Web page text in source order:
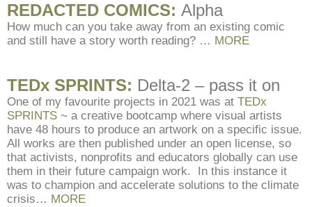
REDACTED COMICS: Alpha
How much can you take away from an existing comic
and still have a story worth reading? … MORE
TEDx SPRINTS: Delta-2 – pass it on
One of my favourite projects in 2021 was at TEDx
SPRINTS ~ a creative bootcamp where visual artists
have 48 hours to produce an artwork on a specific issue.
All works are then published under an open license, so
that activists, nonprofits and educators globally can use
them in their future campaign work. In this instance it
was to champion and accelerate solutions to the climate
crisis… MORE